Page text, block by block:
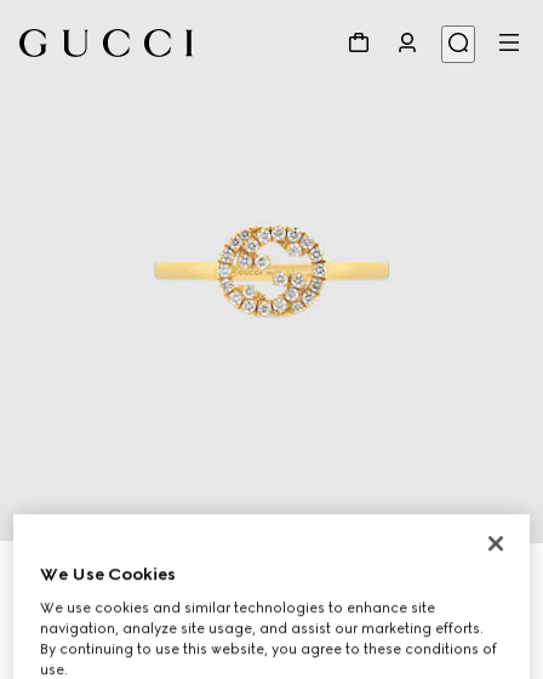
Gucci Interlocking diamond 18k ring
20 100 kr
We Use Cookies
We use cookies and similar technologies to enhance site
navigation, analyze site usage, and assist our marketing efforts.
By continuing to use this website, you agree to these conditions of
use.